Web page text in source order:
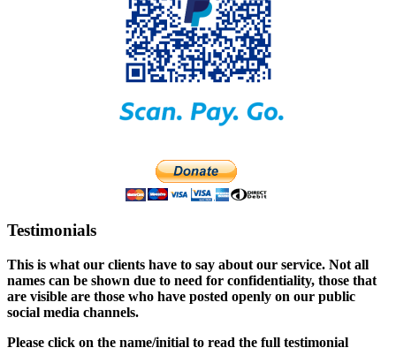
Testimonials
This is what our clients have to say about our service. Not all
names can be shown due to need for confidentiality, those that
are visible are those who have posted openly on our public
social media channels.
Please click on the name/initial to read the full testimonial